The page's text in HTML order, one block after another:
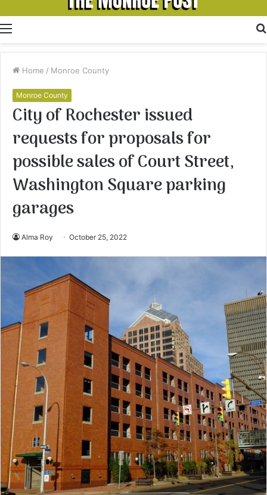
Menu
Home / Monroe County
Monroe County
City of Rochester issued
requests for proposals for
possible sales of Court Street,
Washington Square parking
garages
Alma Roy October 25, 2022